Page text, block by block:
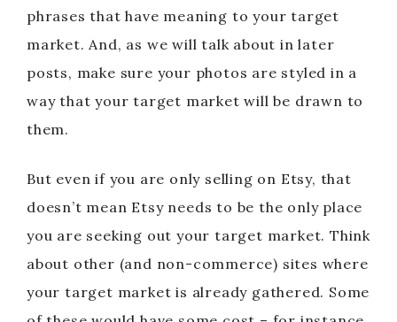
phrases that have meaning to your target
market. And, as we will talk about in later
posts, make sure your photos are styled in a
way that your target market will be drawn to
them.
But even if you are only selling on Etsy, that
doesn’t mean Etsy needs to be the only place
you are seeking out your target market. Think
about other (and non-commerce) sites where
your target market is already gathered. Some